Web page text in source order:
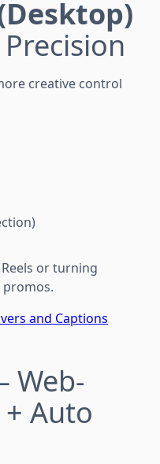
creative control
or turning
promos.
and Captions
Web-
Auto